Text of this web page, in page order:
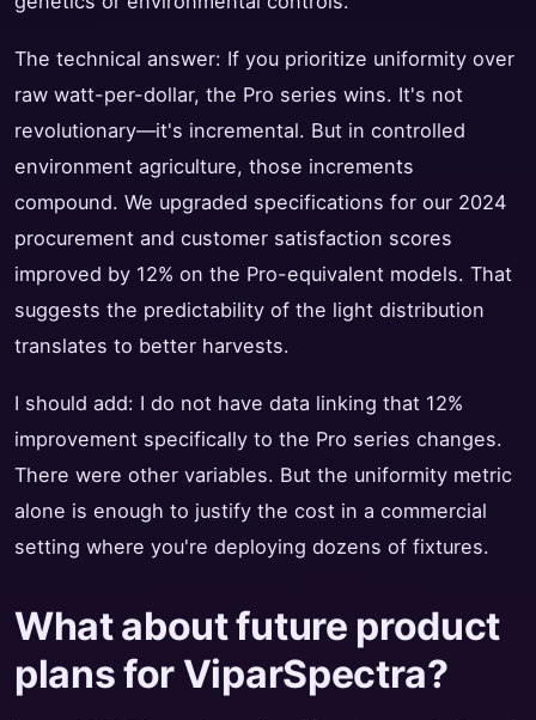
The technical answer: If you prioritize uniformity over
raw watt-per-dollar, the Pro series wins. It's not
revolutionary—it's incremental. But in controlled
environment agriculture, those increments
compound. We upgraded specifications for our 2024
procurement and customer satisfaction scores
improved by 12% on the Pro-equivalent models. That
suggests the predictability of the light distribution
translates to better harvests.
I should add: I do not have data linking that 12%
improvement specifically to the Pro series changes.
There were other variables. But the uniformity metric
alone is enough to justify the cost in a commercial
setting where you're deploying dozens of fixtures.
What about future product
plans for ViparSpectra?